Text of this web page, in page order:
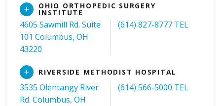
Read
More
OHIO ORTHOPEDIC SURGERY
INSTITUTE
4605 Sawmill Rd. Suite
101 Columbus, OH
43220
(614) 827-8777 TEL
Read
More
RIVERSIDE METHODIST HOSPITAL
3535 Olentangy River
Rd. Columbus, OH
(614) 566-5000 TEL